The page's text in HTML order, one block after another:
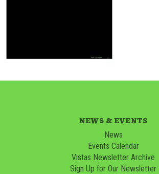
NEWS & EVENTS
News
Events Calendar
Vistas Newsletter Archive
Sign Up for Our Newsletter